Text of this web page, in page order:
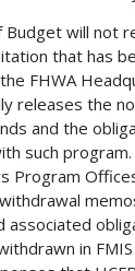
Budget will not
that has
FHWA
releases the
and the
such
Program
associated
in